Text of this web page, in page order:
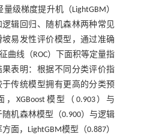
级梯度提升机（LightGBM）
辑回归、随机森林两种常见
易发性评价模型，通过准确
曲线（ROC）下面积等定量指
表明：根据不同分类评价指
传统模型拥有更高的分类预
XGBoost模型（0.903）与
随机森林模型（0.900）与逻辑
面，LightGBM模型（0.887）